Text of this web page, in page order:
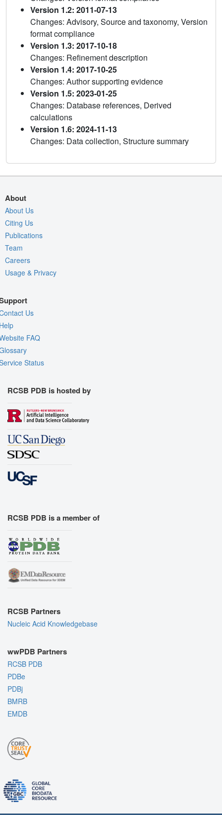
Version 1.2: 2011-07-13
Changes: Advisory, Source and taxonomy, Version
format compliance
Version 1.3: 2017-10-18
Changes: Refinement description
Version 1.4: 2017-10-25
Changes: Author supporting evidence
Version 1.5: 2023-01-25
Changes: Database references, Derived
calculations
Version 1.6: 2024-11-13
Changes: Data collection, Structure summary
About
About Us
Citing Us
Publications
Team
Careers
Usage & Privacy
Us
FAQ
Status
RCSB PDB is hosted by
RCSB PDB is a member of
RCSB Partners
Nucleic Acid Knowledgebase
wwPDB Partners
RCSB PDB
PDBe
PDBj
BMRB
EMDB